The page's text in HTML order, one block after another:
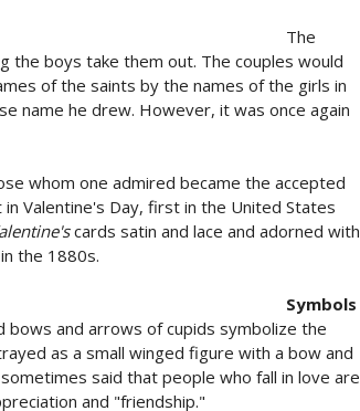
The
the boys take them out. The couples would
of the saints by the names of the girls in
name he drew. However, it was once again
whom one admired became the accepted
Valentine's Day, first in the United States
cards satin and lace and adorned with
the 1880s.
Symbols
bows and arrows of cupids symbolize the
as a small winged figure with a bow and
said that people who fall in love are
and "friendship."